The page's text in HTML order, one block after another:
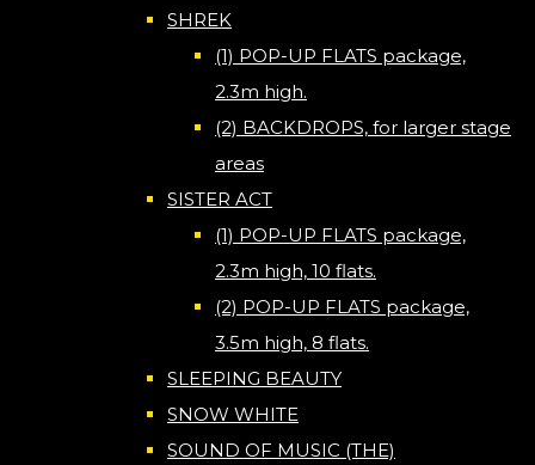
SHREK
(1) POP-UP FLATS package,
2.3m high.
(2) BACKDROPS, for larger stage
areas
SISTER ACT
(1) POP-UP FLATS package,
2.3m high, 10 flats.
(2) POP-UP FLATS package,
3.5m high, 8 flats.
SLEEPING BEAUTY
SNOW WHITE
SOUND OF MUSIC (THE)